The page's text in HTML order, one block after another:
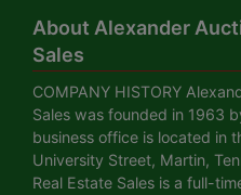
About Alexander
Sales
COMPANY HISTORY
Sales was founded in 1963
business office is located in
University Street, Martin,
Real Estate Sales is a full-